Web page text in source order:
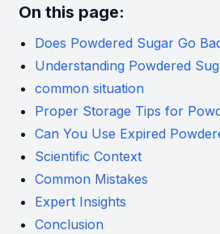
On this page:
Does Powdered Sugar Go
Understanding Powdered
common situation
Proper Storage Tips for
Can You Use Expired
Scientific Context
Common Mistakes
Expert Insights
Conclusion